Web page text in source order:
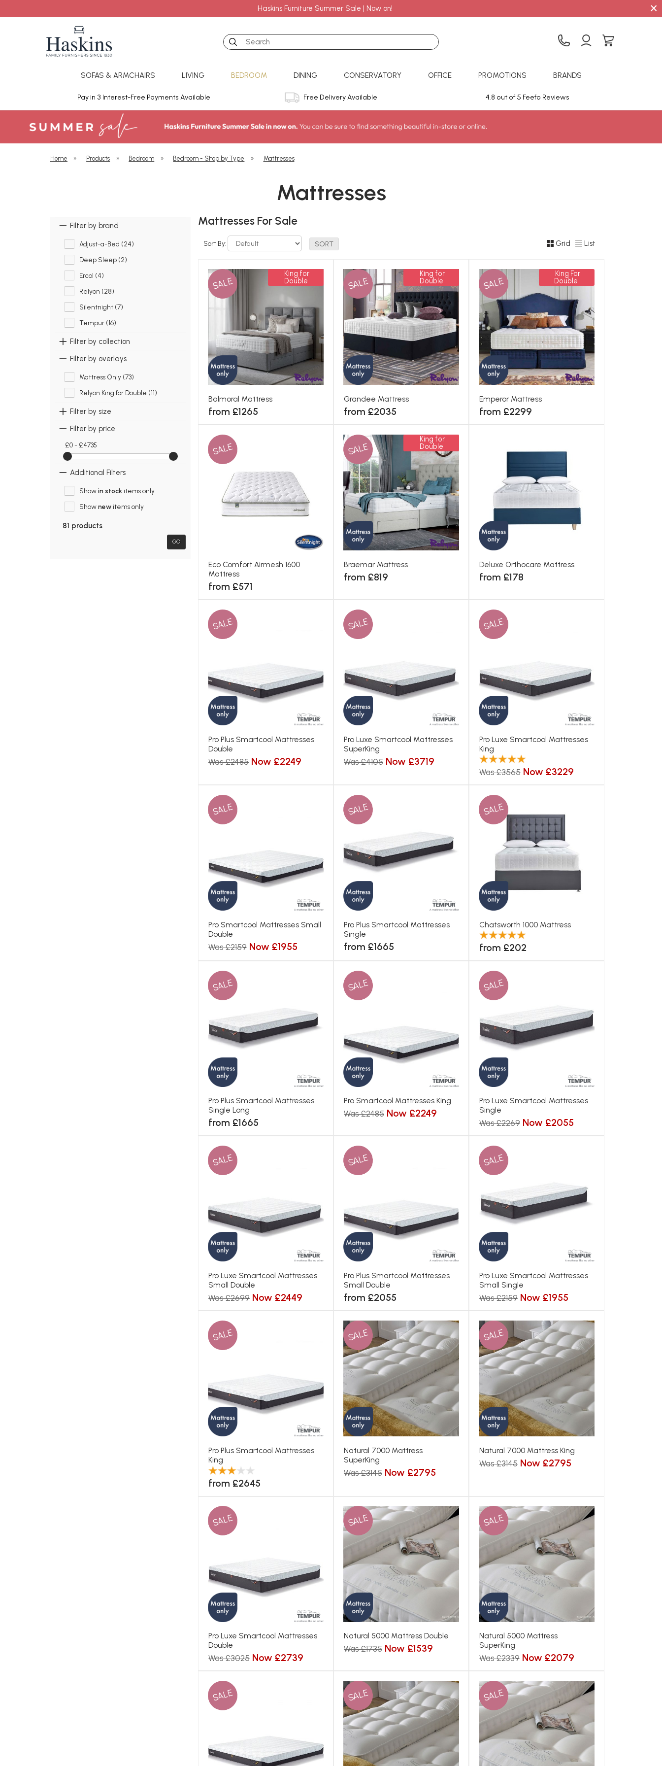
Haskins Furniture Summer Sale | Now on! ×
Search
SOFAS & ARMCHAIRS LIVING BEDROOM DINING CONSERVATORY OFFICE PROMOTIONS BRANDS
Pay in 3 Interest-Free Payments Available Free Delivery Available 4.8 out of 5 Feefo Reviews
Home » Products » Bedroom » Bedroom - Shop by Type » Mattresses
Mattresses
Filter by brand
Adjust-a-Bed (24)
Deep Sleep (2)
Ercol (4)
Relyon (28)
Silentnight (7)
Tempur (16)
Filter by collection
Filter by overlays
Mattress Only (73)
Relyon King for Double (11)
Filter by size
Filter by price
£0 - £4735
Additional Filters
Showin stockitems only
Shownewitems only
81 products
GO
Mattresses For Sale
Sort By: Grid List
SALE
King for
Double
Balmoral Mattress
from £1265
SALE
King for
Double
Grandee Mattress
from £2035
SALE
King For
Double
Emperor Mattress
from £2299
SALE
Eco Comfort Airmesh 1600
Mattress
from £571
SALE
King for
Double
Braemar Mattress
from £819
Deluxe Orthocare Mattress
from £178
SALE
Pro Plus Smartcool Mattresses
Double
Was £2485 Now £2249
SALE
Pro Luxe Smartcool Mattresses
SuperKing
Was £4105 Now £3719
SALE
Pro Luxe Smartcool Mattresses
King
Was £3565 Now £3229
SALE
Pro Smartcool Mattresses Small
Double
Was £2159 Now £1955
SALE
Pro Plus Smartcool Mattresses
Single
from £1665
SALE
Chatsworth 1000 Mattress
from £202
SALE
Pro Plus Smartcool Mattresses
Single Long
from £1665
SALE
Pro Smartcool Mattresses King
Was £2485 Now £2249
SALE
Pro Luxe Smartcool Mattresses
Single
Was £2269 Now £2055
SALE
Pro Luxe Smartcool Mattresses
Small Double
Was £2699 Now £2449
SALE
Pro Plus Smartcool Mattresses
Small Double
from £2055
SALE
Pro Luxe Smartcool Mattresses
Small Single
Was £2159 Now £1955
SALE
Pro Plus Smartcool Mattresses
King
from £2645
SALE
Natural 7000 Mattress
SuperKing
Was £3145 Now £2795
SALE
Natural 7000 Mattress King
Was £3145 Now £2795
SALE
Pro Luxe Smartcool Mattresses
Double
Was £3025 Now £2739
SALE
Natural 5000 Mattress Double
Was £1735 Now £1539
SALE
Natural 5000 Mattress
SuperKing
Was £2339 Now £2079
SALE SALE SALE